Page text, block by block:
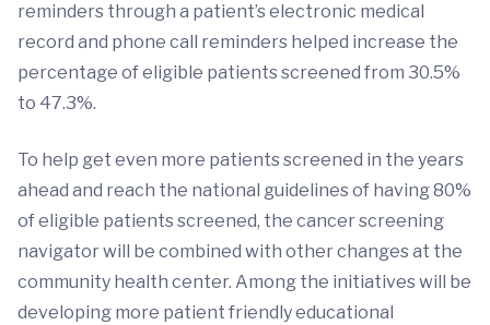
reminders through a patient’s electronic medical
record and phone call reminders helped increase the
percentage of eligible patients screened from 30.5%
to 47.3%.
To help get even more patients screened in the years
ahead and reach the national guidelines of having 80%
of eligible patients screened, the cancer screening
navigator will be combined with other changes at the
community health center. Among the initiatives will be
developing more patient friendly educational